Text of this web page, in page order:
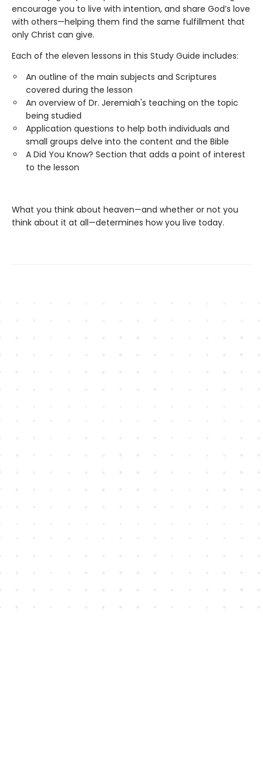
encourage you to live with intention, and share God’s love
with others—helping them find the same fulfillment that
only Christ can give.
Each of the eleven lessons in this Study Guide includes:
An outline of the main subjects and Scriptures
covered during the lesson
An overview of Dr. Jeremiah's teaching on the topic
being studied
Application questions to help both individuals and
small groups delve into the content and the Bible
A Did You Know? Section that adds a point of interest
to the lesson
What you think about heaven—and whether or not you
think about it at all—determines how you live today.